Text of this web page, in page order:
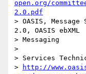
open.org/
2.0.pdf
> OASIS,
2.0, OASIS ebXML
> Messaging
>
> Services
>
http://